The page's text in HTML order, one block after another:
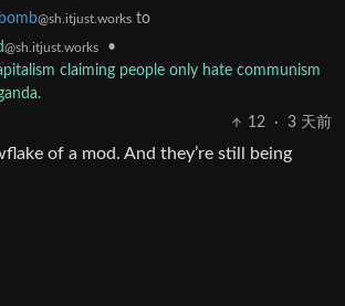
@sh.itjust.works to
@sh.itjust.works
•
claiming people only hate communism
12
· 3 天前
of a mod. And they’re still being